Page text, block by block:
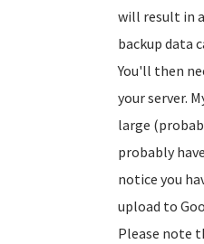
will result in
backup data
You'll then
your server.
large
probably
notice you
upload to
Please note